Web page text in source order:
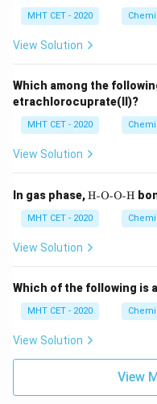
{H
N
O}
MHT CET - 2020
View Solution
Which among the
etrachlorocuprate(II)?
MHT CET - 2020
View Solution
In gas phase,\te
{H
-O
-O
H-O-O-H
MHT CET - 2020
View Solution
Which of the following is
MHT CET - 2020
View Solution
View